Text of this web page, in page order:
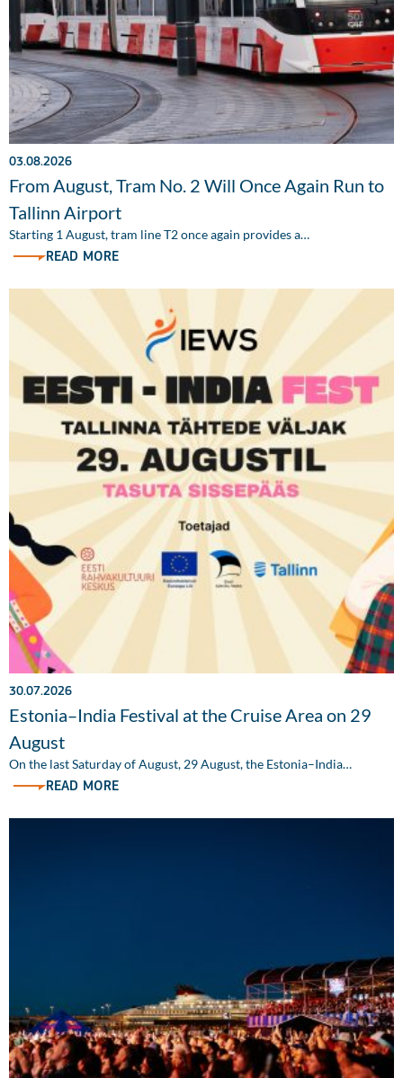
03.08.2026
From August, Tram No. 2 Will Once Again Run to
Tallinn Airport
Starting 1 August, tram line T2 once again provides a…
READ MORE
30.07.2026
Estonia–India Festival at the Cruise Area on 29
August
On the last Saturday of August, 29 August, the Estonia–India…
READ MORE